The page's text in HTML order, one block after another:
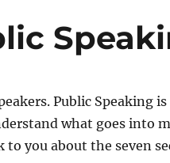
Public Speaking
what goes into
to you about the seven